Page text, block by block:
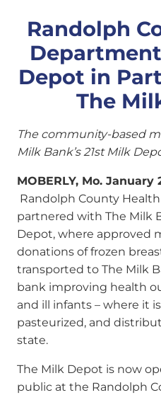
Randolph
Depot in
The
The community-based
Milk Bank’s 21st Milk
MOBERLY, Mo. January
Randolph County
partnered with The Milk
Depot, where approved
donations of frozen
transported to The Milk
bank improving health
and ill infants – where it
pasteurized, and
state.
The Milk Depot is now
public at the Randolph